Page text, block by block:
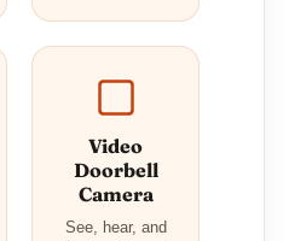
Video
Doorbell
Camera
See, hear, and